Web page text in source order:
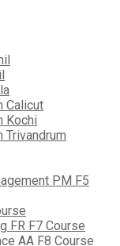
Calicut
Kochi
Trivandrum
PM F5
FR F7 Course
AA F8 Course